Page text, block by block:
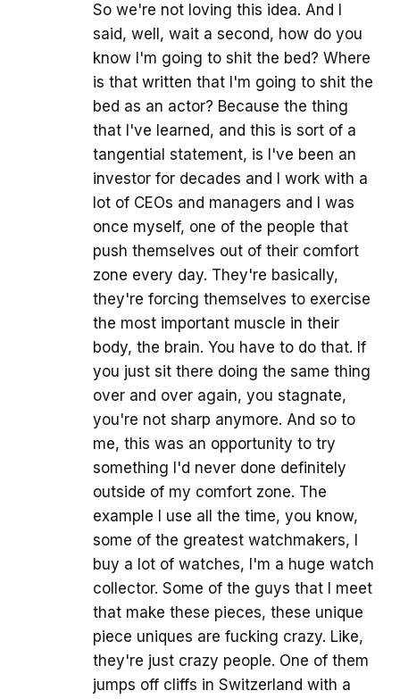
So we're not loving this idea. And I
said, well, wait a second, how do you
know I'm going to shit the bed? Where
is that written that I'm going to shit the
bed as an actor? Because the thing
that I've learned, and this is sort of a
tangential statement, is I've been an
investor for decades and I work with a
lot of CEOs and managers and I was
once myself, one of the people that
push themselves out of their comfort
zone every day. They're basically,
they're forcing themselves to exercise
the most important muscle in their
body, the brain. You have to do that. If
you just sit there doing the same thing
over and over again, you stagnate,
you're not sharp anymore. And so to
me, this was an opportunity to try
something I'd never done definitely
outside of my comfort zone. The
example I use all the time, you know,
some of the greatest watchmakers, I
buy a lot of watches, I'm a huge watch
collector. Some of the guys that I meet
that make these pieces, these unique
piece uniques are fucking crazy. Like,
they're just crazy people. One of them
jumps off cliffs in Switzerland with a